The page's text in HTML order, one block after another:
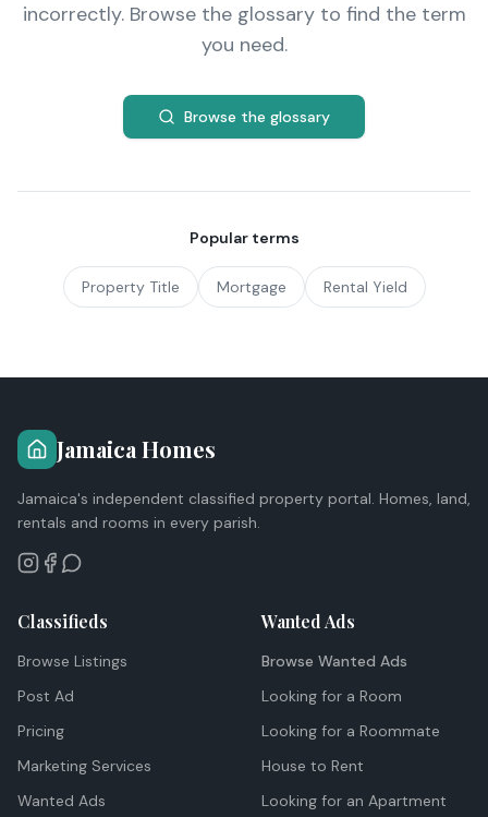
incorrectly. Browse the glossary to find the term
you need.
Browse the glossary
Popular terms
Property Title Mortgage Rental Yield
Jamaica Homes
Jamaica's independent classified property portal. Homes, land,
rentals and rooms in every parish.
Classifieds
Browse Listings
Post Ad
Pricing
Marketing Services
Wanted Ads
Wanted Ads
Browse Wanted Ads
Looking for a Room
Looking for a Roommate
House to Rent
Looking for an Apartment